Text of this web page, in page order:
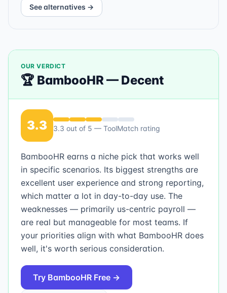
See alternatives →
OUR VERDICT
🏆 BambooHR— Decent
3.3 3.3 out of 5 — ToolMatch rating
BambooHR earns a niche pick that works well
in specific scenarios. Its biggest strengths are
excellent user experience and strong reporting,
which matter a lot in day-to-day use. The
weaknesses — primarily us-centric payroll —
are real but manageable for most teams. If
your priorities align with what BambooHR does
well, it's worth serious consideration.
Try BambooHR Free →